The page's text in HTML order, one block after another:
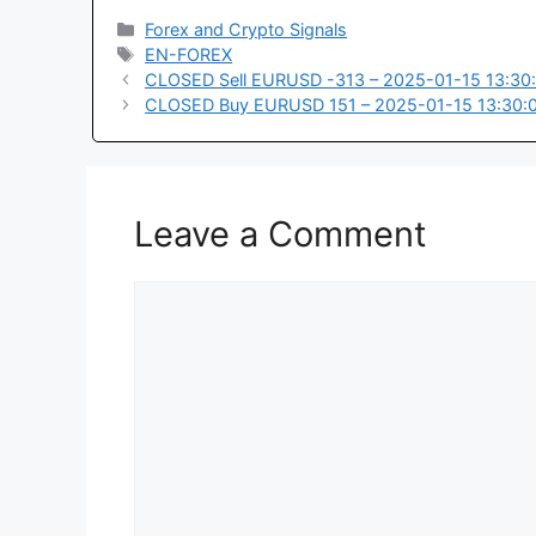
Categories
Forex and Crypto Signals
Tags
EN-FOREX
CLOSED Sell EURUSD -313 – 2025-01-15
CLOSED Buy EURUSD 151 – 2025-01-15
Leave a Comment